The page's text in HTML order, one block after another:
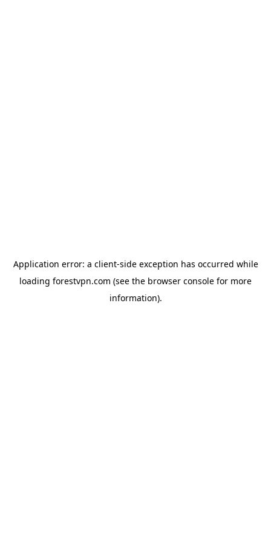
Application error: a client-side exception has occurred while
loading forestvpn.com (see the browser console for more
information).